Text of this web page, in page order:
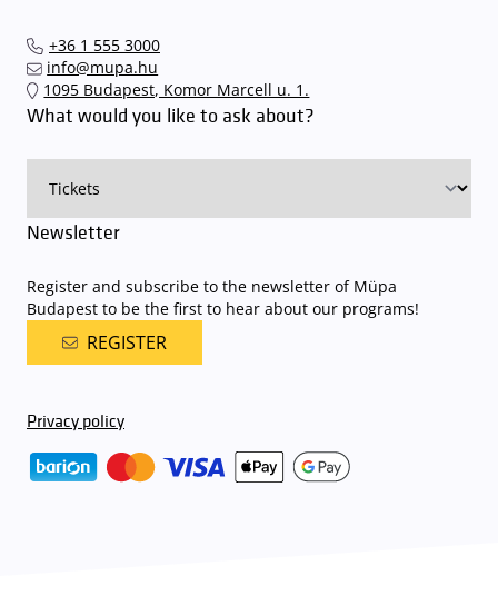
quickly and smoothly and
The Müpa Budapest underground garage gates will be operated by
an automatic number plate recognition system.
charge for visitors with tickets to any of our paid performances
available here.
+36 1 555 3000
info@mupa.hu
1095 Budapest, Komor Marcell u. 1.
What would you like to ask about?
Newsletter
Register and subscribe to the newsletter of Müpa
Budapest to be the first to hear about our programs!
REGISTER
Privacy policy